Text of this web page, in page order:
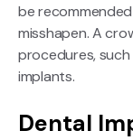
be
misshapen. A
procedures,
implants.
Dental